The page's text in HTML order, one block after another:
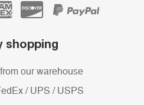
shopping
our warehouse
/ UPS / USPS